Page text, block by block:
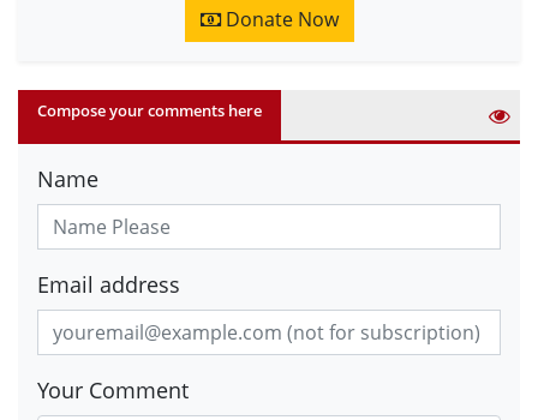
Donate Now
Compose your comments here
Name
Email address
Your Comment